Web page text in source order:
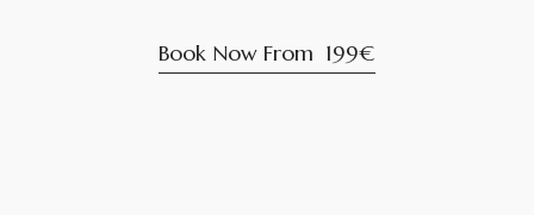
Book Now From 199€